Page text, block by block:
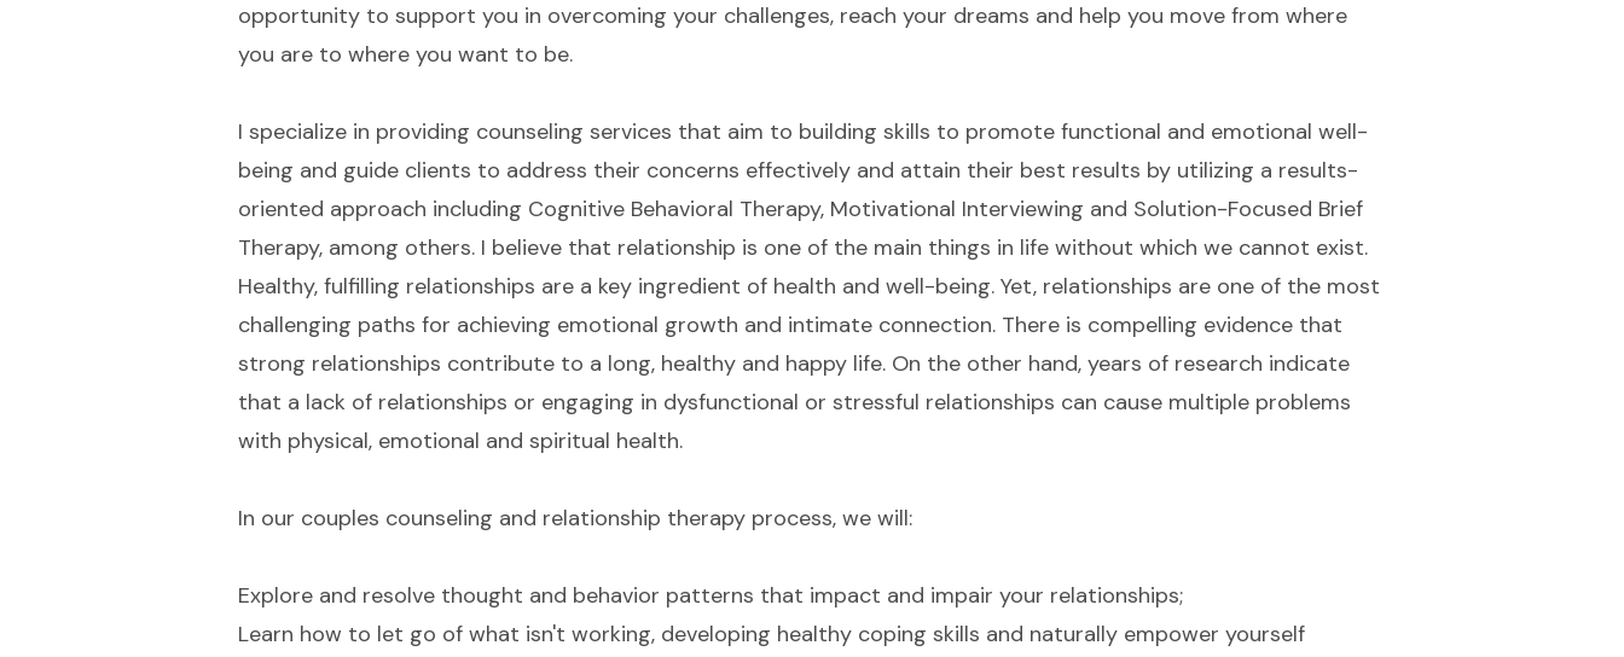
opportunity to support you in overcoming your challenges, reach your dreams and help you move from where
you are to where you want to be.
I specialize in providing counseling services that aim to building skills to promote functional and emotional well-
being and guide clients to address their concerns effectively and attain their best results by utilizing a results-
oriented approach including Cognitive Behavioral Therapy, Motivational Interviewing and Solution-Focused Brief
Therapy, among others. I believe that relationship is one of the main things in life without which we cannot exist.
Healthy, fulfilling relationships are a key ingredient of health and well-being. Yet, relationships are one of the most
challenging paths for achieving emotional growth and intimate connection. There is compelling evidence that
strong relationships contribute to a long, healthy and happy life. On the other hand, years of research indicate
that a lack of relationships or engaging in dysfunctional or stressful relationships can cause multiple problems
with physical, emotional and spiritual health.
In our couples counseling and relationship therapy process, we will:
Explore and resolve thought and behavior patterns that impact and impair your relationships;
Learn how to let go of what isn't working, developing healthy coping skills and naturally empower yourself